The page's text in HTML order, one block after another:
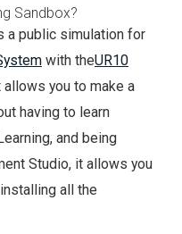
Sandbox?
a public simulation for
with theUR10
allows you to make a
having to learn
and being
Studio, it allows you
all the